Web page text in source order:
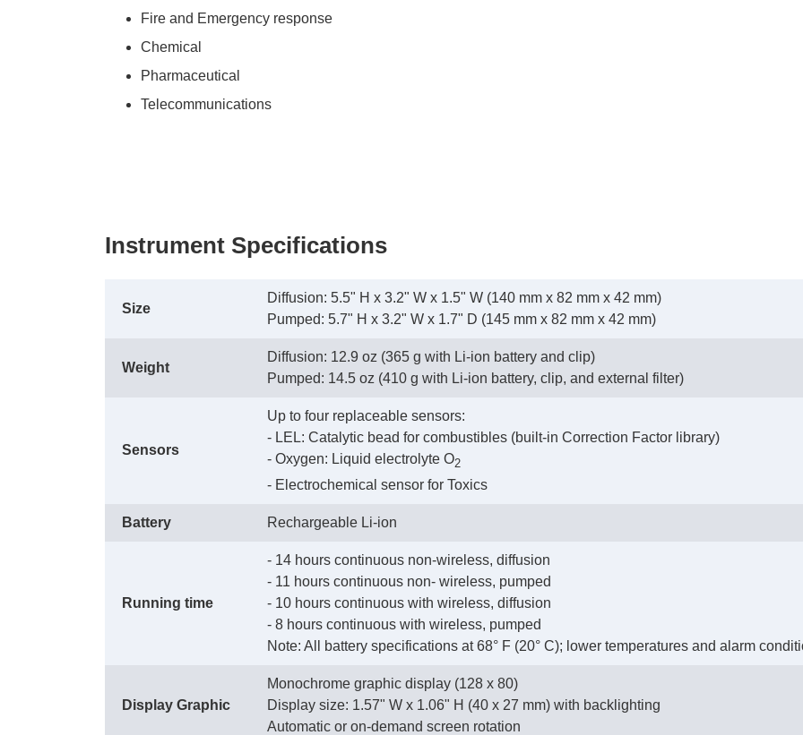
Fire and Emergency response
Chemical
Pharmaceutical
Telecommunications
Instrument Specifications
Size
Diffusion: 5.5" H x 3.2" W x 1.5" W (140 mm x 82 mm x 42 mm)
Pumped: 5.7" H x 3.2" W x 1.7" D (145 mm x 82 mm x 42 mm)
Weight
Diffusion: 12.9 oz (365 g with Li-ion battery and clip)
Pumped: 14.5 oz (410 g with Li-ion battery, clip, and external filter)
Sensors
Up to four replaceable sensors:
- LEL: Catalytic bead for combustibles (built-in Correction Factor library)
- Oxygen: Liquid electrolyte O2
- Electrochemical sensor for Toxics
Battery Rechargeable Li-ion
Running time
- 14 hours continuous non-wireless, diffusion
- 11 hours continuous non- wireless, pumped
- 10 hours continuous with wireless, diffusion
- 8 hours continuous with wireless, pumped
Note: All battery specifications at 68° F (20° C); lower temperatures and alarm
Display Graphic
Monochrome graphic display (128 x 80)
Display size: 1.57" W x 1.06" H (40 x 27 mm) with backlighting
Automatic or on-demand screen rotation